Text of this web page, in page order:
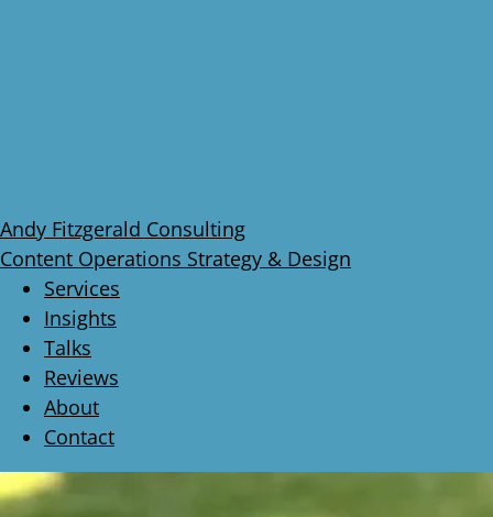
Andy Fitzgerald Consulting
Content Operations Strategy & Design
Services
Insights
Talks
Reviews
About
Contact